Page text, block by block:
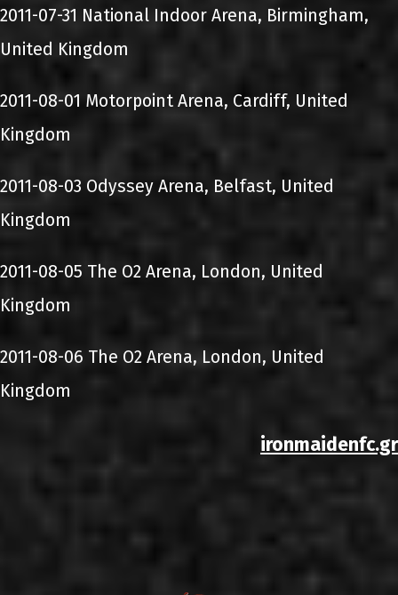
2011-07-31 National Indoor Arena, Birmingham,
United Kingdom
2011-08-01 Motorpoint Arena, Cardiff, United
Kingdom
2011-08-03 Odyssey Arena, Belfast, United
Kingdom
2011-08-05 The O2 Arena, London, United
Kingdom
2011-08-06 The O2 Arena, London, United
Kingdom
ironmaidenfc.gr